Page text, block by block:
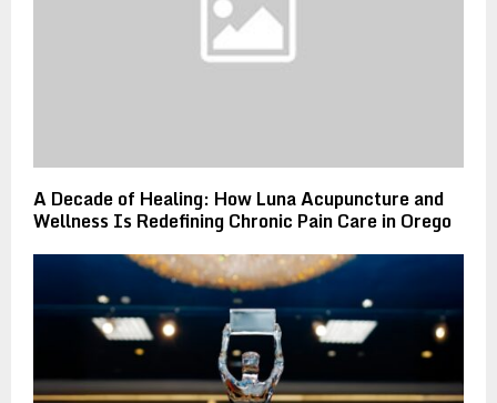
A Decade of Healing: How Luna Acupuncture and
Wellness Is Redefining Chronic Pain Care in Orego